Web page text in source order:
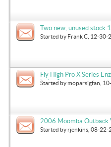
Two new, unused stock
Started by Frank C , 12-
Fly High Pro X Series
lbs) x 2
Started bymoparsigfan ,
2006 Moomba
firm - Lexington, SC
Started byrjenkins , 08-